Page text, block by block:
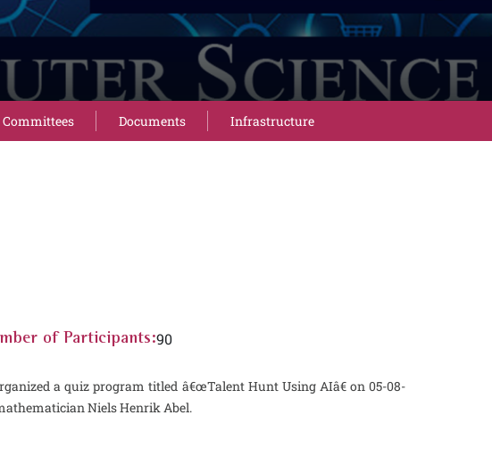
Documents Infrastructure
of Participants:90
a quiz program titled â€œTalent Hunt Using AIâ€ on 05-08-
Niels Henrik Abel.